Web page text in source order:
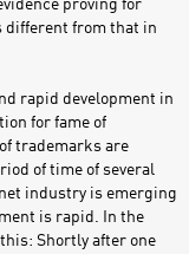
proving for
different from that in
rapid development in
for fame of
trademarks are
of time of several
industry is emerging
is rapid. In the
Shortly after one